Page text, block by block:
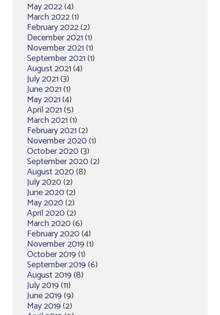
May 2022(4)
March 2022(1)
February 2022(2)
December 2021(1)
November 2021(1)
September 2021(1)
August 2021(4)
July 2021(3)
June 2021(1)
May 2021(4)
April 2021(5)
March 2021(1)
February 2021(2)
November 2020(1)
October 2020(3)
September 2020(2)
August 2020(8)
July 2020(2)
June 2020(2)
May 2020(2)
April 2020(2)
March 2020(6)
February 2020(4)
November 2019(1)
October 2019(1)
September 2019(6)
August 2019(8)
July 2019(11)
June 2019(9)
May 2019(2)